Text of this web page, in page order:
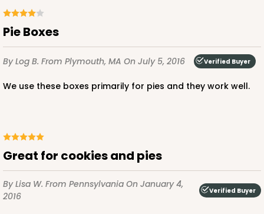
$59.64
3609
3609 - 10" x 10" x 2 1/2"
Pie Boxes
By Log B. From Plymouth, MA On July 5, 2016 Verified Buyer
We use these boxes primarily for pies and they work well.
Great for cookies and pies
By Lisa W. From Pennsylvania On January 4,
2016
Verified Buyer